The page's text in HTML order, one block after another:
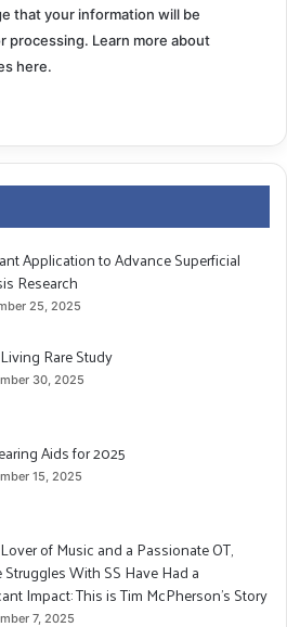
that your information will be
processing. Learn more about
here.
Application to Advance Superficial
Research
25, 2025
Rare Study
30, 2025
Aids for 2025
15, 2025
of Music and a Passionate OT,
With SS Have Had a
Impact: This is Tim McPherson’s Story
7, 2025